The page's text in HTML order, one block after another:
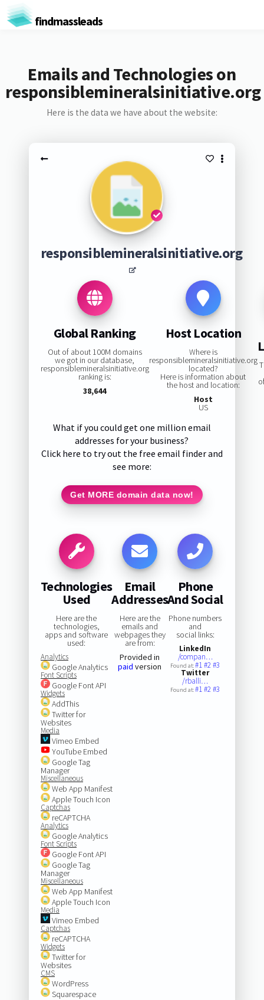
findmassleads
Emails and Technologies on
responsiblemineralsinitiative.org
Here is the data we have about the website:
responsiblemineralsinitiative.org
Global Ranking
Out of about 100M domains
we got in our database,
responsiblemineralsinitiative.org
ranking is:
38,644
Host Location
Where is
responsiblemineralsinitiative.org
located?
Here is information about
the host and location:
Host
US
What if you could get one million email
addresses for your business?
Click here to try out the free email finder and
see more:
Get MORE domain data now!
Technologies
Used
Here are the
technologies,
apps and software
used:
Analytics
Google Analytics
Font Scripts
Google Font API
Widgets
AddThis
Twitter for
Websites
Media
Vimeo Embed
YouTube Embed
Google Tag
Manager
Miscellaneous
Web App Manifest
Apple Touch Icon
Captchas
reCAPTCHA
Analytics
Google Analytics
Font Scripts
Google Font API
Google Tag
Manager
Miscellaneous
Web App Manifest
Apple Touch Icon
Media
Vimeo Embed
Captchas
reCAPTCHA
Widgets
Twitter for
Websites
CMS
WordPress
Squarespace
Email
Addresses
Here are the
emails and
webpages they
are from:
Provided in
paid version
Phone
And Social
Phone numbers
and
social links:
LinkedIn
/compan…
Found at:#1#2#3
Twitter
/rballi…
Found at:#1#2#3